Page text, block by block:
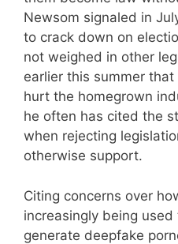
Newsom signaled in
to crack down on
not weighed in other
earlier this summer
hurt the homegrown
he often has cited the
when rejecting
otherwise support.
Citing concerns over
increasingly being
generate deepfake